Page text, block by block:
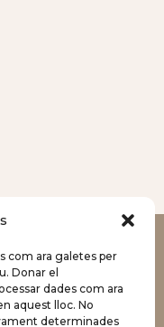
com ara galetes per
Donar el
dades com ara
aquest lloc. No
determinades